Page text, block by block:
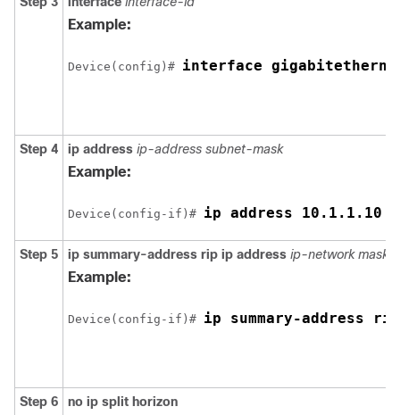
Example:
Device (config)# interface
Step 4 ip address ip-address subnet-mask
Example:
Device (config-if)# ip address 10.1.1.10
Step 5 ip summary-address rip ip address ip-network mask
Example:
Device (config-if)# ip summary-address
Step 6 no ip split horizon